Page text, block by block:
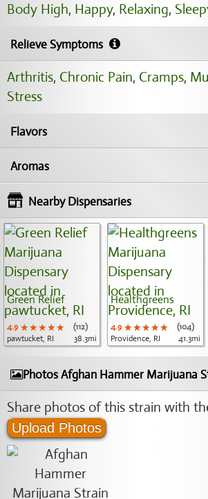
Body High, Happy, Relaxing,
Relieve Symptoms
Arthritis, Chronic Pain, Cramps,
Stress
Flavors
Aromas
Nearby Dispensaries
Green Relief
4.9 ★★★★★
★★★★★
★★★★★
(112)
pawtucket, RI
38.3mi
Healthgreens
4.9 ★★★★★
★★★★★
★★★★★
(104)
Providence, RI
41.3mi
Photos Afghan Hammer Marijuana
Share photos of this strain with
Upload Photos